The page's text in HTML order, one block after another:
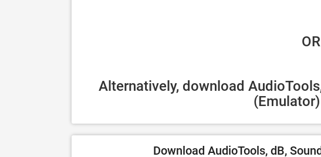
OR
Alternatively, download
Download AudioTools, dB,